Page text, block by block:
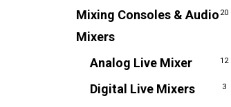
Mixing Consoles & Audio
Mixers
20
Analog Live Mixer 12
Digital Live Mixers 3